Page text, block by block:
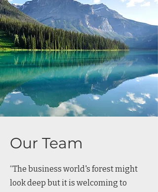
Our Team
“The business world's forest might
look deep but it is welcoming to